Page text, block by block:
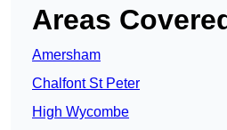
Areas
Amersham
Chalfont St Peter
High Wycombe